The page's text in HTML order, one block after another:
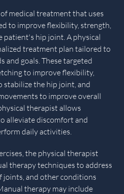
medical treatment that uses
to improve flexibility, strength,
patient's hip joint. A physical
treatment plan tailored to
and goals. These targeted
to improve flexibility,
stabilize the hip joint, and
to improve overall
therapist allows
alleviate discomfort and
daily activities.
the physical therapist
therapy techniques to address
and other conditions
therapy may include